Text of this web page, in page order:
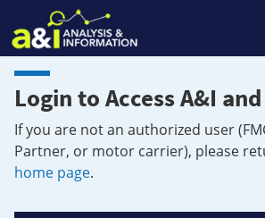
Login to Access A&I and
If you are not an authorized user
Partner, or motor carrier), please
home page.